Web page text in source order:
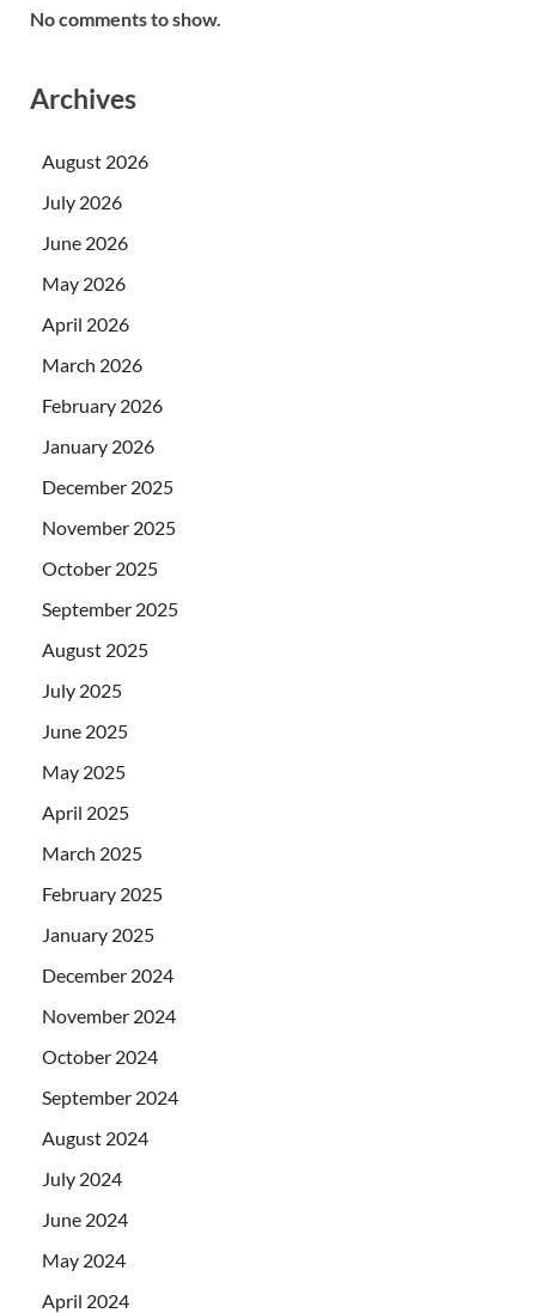
No comments to show.
Archives
August 2026
July 2026
June 2026
May 2026
April 2026
March 2026
February 2026
January 2026
December 2025
November 2025
October 2025
September 2025
August 2025
July 2025
June 2025
May 2025
April 2025
March 2025
February 2025
January 2025
December 2024
November 2024
October 2024
September 2024
August 2024
July 2024
June 2024
May 2024
April 2024